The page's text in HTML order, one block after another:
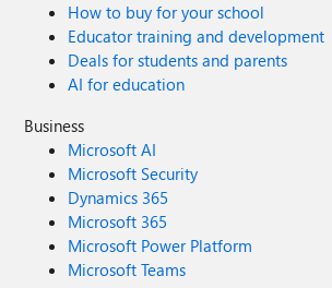
How to buy for your school
Educator training and development
Deals for students and parents
AI for education
Business
Microsoft AI
Microsoft Security
Dynamics 365
Microsoft 365
Microsoft Power Platform
Microsoft Teams